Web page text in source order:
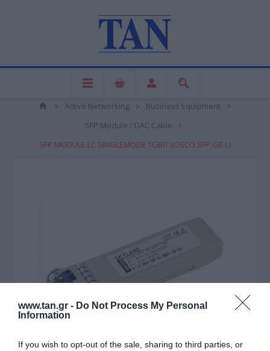
www.tan.gr - Do Not Process My Personal
Information
If you wish to opt-out of the sale, sharing to third parties, or
Active Networking
Business Equipment
SFP Module / DAC Cable
SFP MODULE LC SINGLEMODE 1GBIT (CISCO SFP-GE-L)